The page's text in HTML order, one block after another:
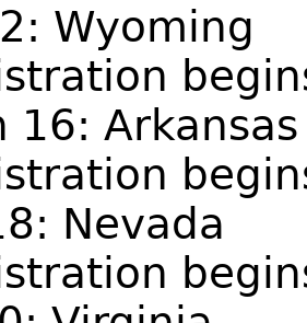
Wyoming
16: Arkansas
Nevada